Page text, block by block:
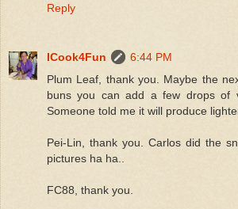
Reply
ICook4Fun
6:44 PM
Plum Leaf, thank you. Maybe the
buns you can add a few drops of
Someone told me it will produce
Pei-Lin, thank you. Carlos did the
pictures ha ha..
FC88, thank you.